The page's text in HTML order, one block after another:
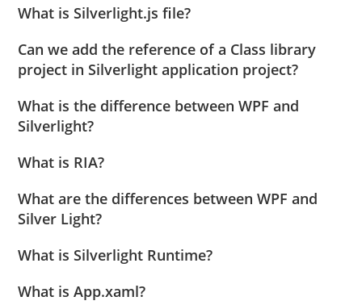
What is Silverlight.js file?
Can we add the reference of a Class library
project in Silverlight application project?
What is the difference between WPF and
Silverlight?
What is RIA?
What are the differences between WPF and
Silver Light?
What is Silverlight Runtime?
What is App.xaml?